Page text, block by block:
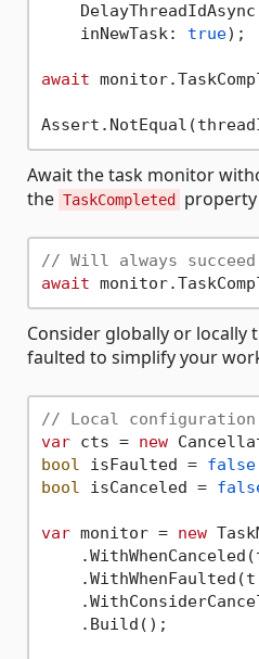
    inNewTask:
true);
await
Await the task monitor
the TaskCompleted
// Will always
await
Consider globally or locally
faulted to simplify your
// Local configuration
var cts = new
bool isFaulted = false
bool isCanceled =
var monitor = new
    .Build();